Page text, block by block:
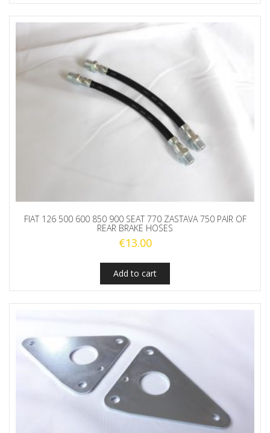
FIAT 126 500 600 850 900 SEAT 770 ZASTAVA 750 PAIR OF
REAR BRAKE HOSES
€13.00
Add to cart